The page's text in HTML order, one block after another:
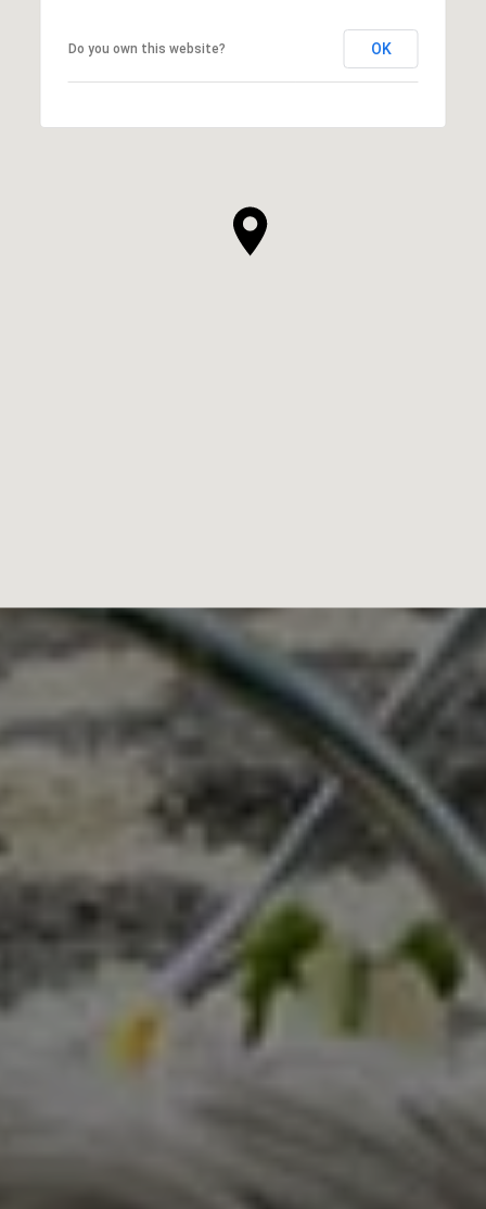
Do you own this website? OK